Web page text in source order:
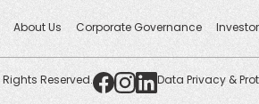
About Us Corporate Governance
Reserved. Data Privacy &